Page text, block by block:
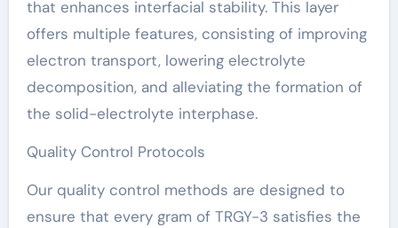
that enhances interfacial stability. This layer
offers multiple features, consisting of improving
electron transport, lowering electrolyte
decomposition, and alleviating the formation of
the solid-electrolyte interphase.
Quality Control Protocols
Our quality control methods are designed to
ensure that every gram of TRGY-3 satisfies the